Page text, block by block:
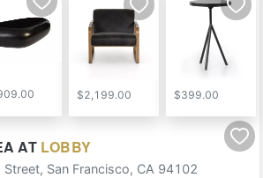
$2,199.00 $399.00
AT LOBBY
Street, San Francisco, CA 94102